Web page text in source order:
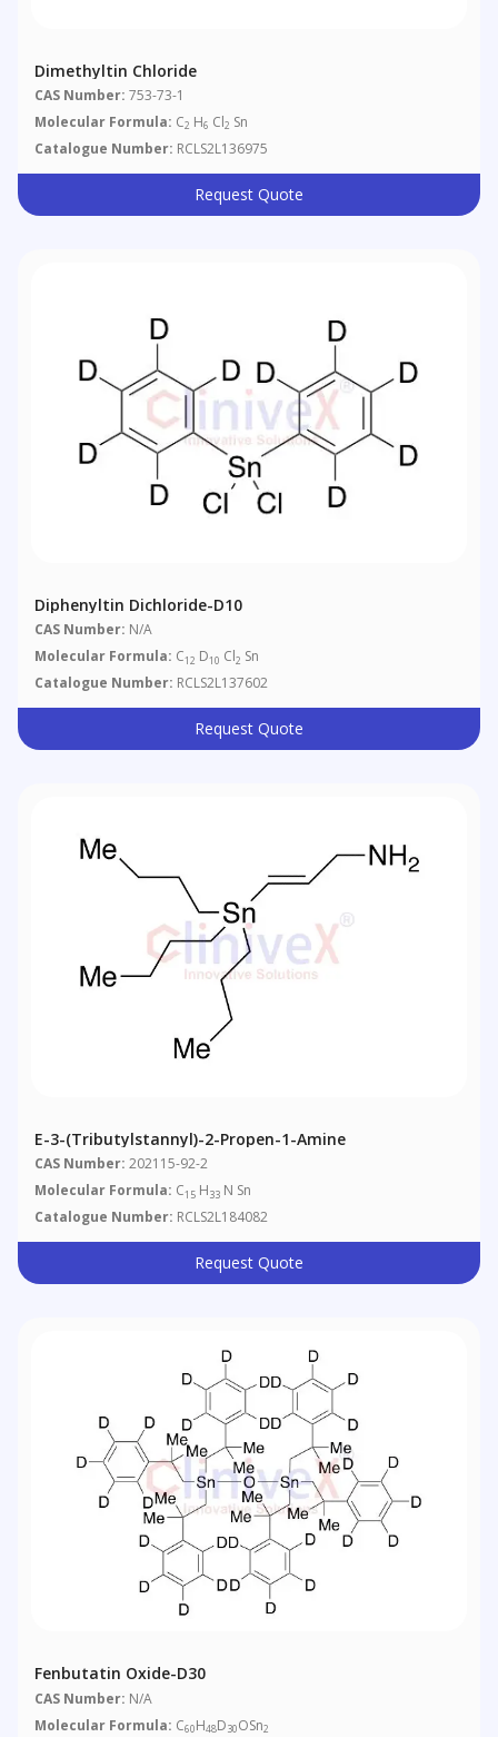
Dimethyltin Chloride
CAS Number: 753-73-1
Molecular Formula: C2 H6 Cl2 Sn
Catalogue Number: RCLS2L136975
Request Quote
Diphenyltin Dichloride-D10
CAS Number: N/A
Molecular Formula: C12 D10 Cl2 Sn
Catalogue Number: RCLS2L137602
Request Quote
E-3-(Tributylstannyl)-2-Propen-1-Amine
CAS Number: 202115-92-2
Molecular Formula: C15 H33 N Sn
Catalogue Number: RCLS2L184082
Request Quote
Fenbutatin Oxide-D30
CAS Number: N/A
Molecular Formula: C60H48D30OSn2